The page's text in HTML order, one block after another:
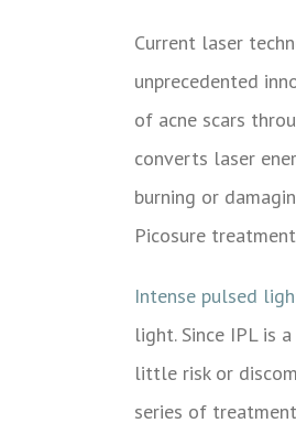
Current laser
unprecedented
of acne scars
converts laser
burning or
Picosure
Intense pulsed
light. Since IPL is
little risk or
series of